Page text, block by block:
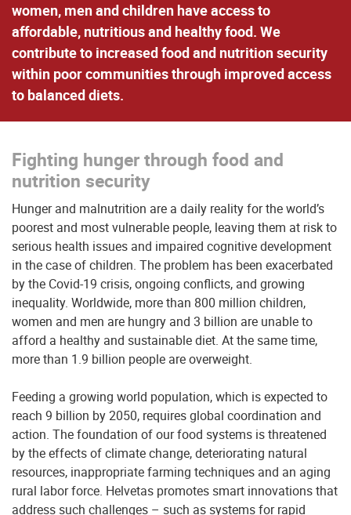
women, men and children have access to
affordable, nutritious and healthy food. We
contribute to increased food and nutrition security
within poor communities through improved access
to balanced diets.
Fighting hunger through food and
nutrition security
Hunger and malnutrition are a daily reality for the world’s
poorest and most vulnerable people, leaving them at risk to
serious health issues and impaired cognitive development
in the case of children. The problem has been exacerbated
by the Covid-19 crisis, ongoing conflicts, and growing
inequality. Worldwide, more than 800 million children,
women and men are hungry and 3 billion are unable to
afford a healthy and sustainable diet. At the same time,
more than 1.9 billion people are overweight.
Feeding a growing world population, which is expected to
reach 9 billion by 2050, requires global coordination and
action. The foundation of our food systems is threatened
by the effects of climate change, deteriorating natural
resources, inappropriate farming techniques and an aging
rural labor force. Helvetas promotes smart innovations that
address such challenges – such as systems for rapid